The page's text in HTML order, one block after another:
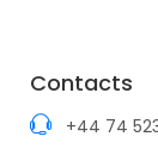
Contacts
+44 74